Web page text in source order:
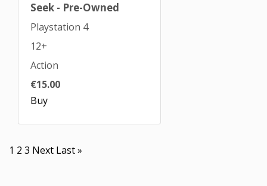
Seek - Pre-Owned
Playstation 4
12+
Action
€15.00
Buy
Current
1 Page
2 Page
3 Next
Next Last
Last »